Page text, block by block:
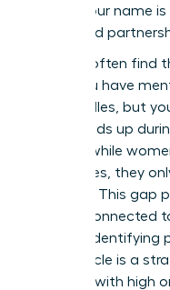
ensure your name
cases and
Women often find
trap.” You have
daily hurdles, but
who stands up
In 2025, while
associates, they
partners. This gap
always connected
brokers.
equity circle is a
partners with high